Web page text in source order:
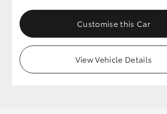
Customise this Car
View Vehicle Details